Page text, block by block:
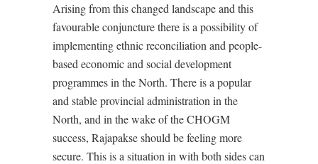
Arising from this changed landscape and this
favourable conjuncture there is a possibility of
implementing ethnic reconciliation and people-
based economic and social development
programmes in the North. There is a popular
and stable provincial administration in the
North, and in the wake of the CHOGM
success, Rajapakse should be feeling more
secure. This is a situation in with both sides can